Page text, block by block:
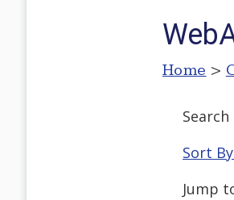
Home >
Sort
Jump